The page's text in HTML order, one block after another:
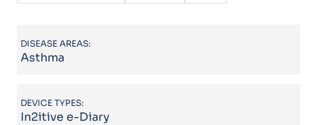
DISEASE AREAS:
Asthma
DEVICE TYPES:
In2itive e-Diary